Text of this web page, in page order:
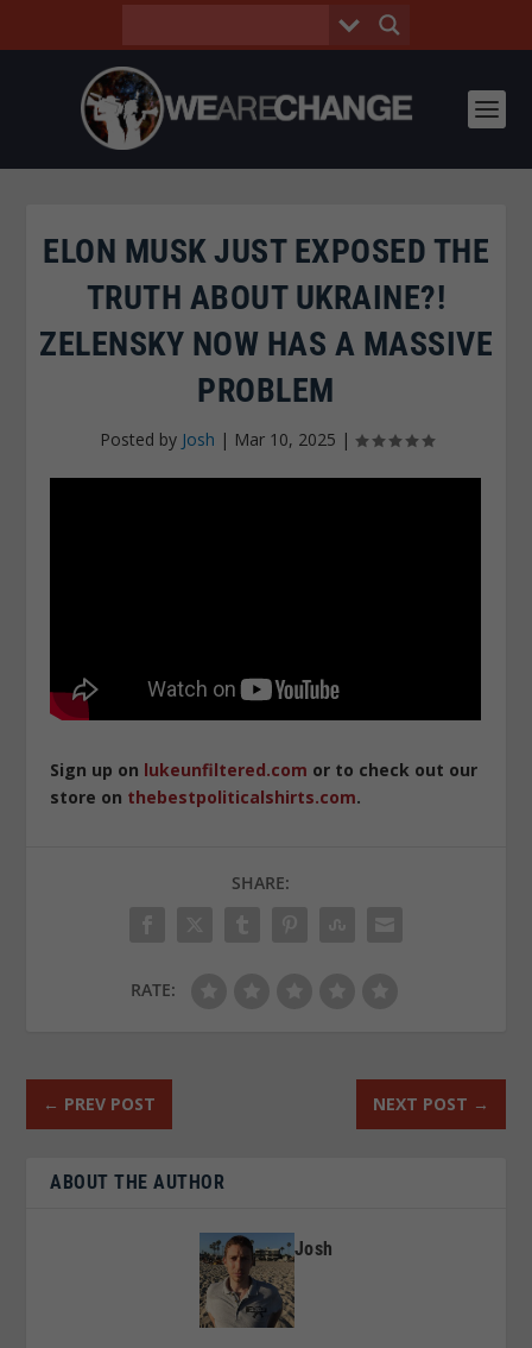
ELON MUSK JUST EXPOSED THE
TRUTH ABOUT UKRAINE?!
ZELENSKY NOW HAS A MASSIVE
PROBLEM
Posted by Josh | Mar 10, 2025 |
Sign up on lukeunfiltered.com or to check out our
store on thebestpoliticalshirts.com.
SHARE:
RATE:
← PREV POST NEXT POST →
ABOUT THE AUTHOR
Josh